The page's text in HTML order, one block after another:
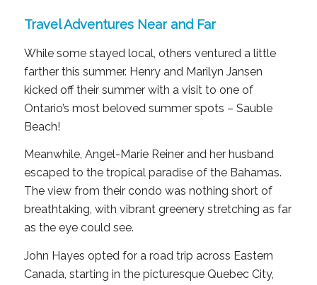
Travel Adventures Near and Far
While some stayed local, others ventured a little
farther this summer. Henry and Marilyn Jansen
kicked off their summer with a visit to one of
Ontario’s most beloved summer spots – Sauble
Beach!
Meanwhile, Angel-Marie Reiner and her husband
escaped to the tropical paradise of the Bahamas.
The view from their condo was nothing short of
breathtaking, with vibrant greenery stretching as far
as the eye could see.
John Hayes opted for a road trip across Eastern
Canada, starting in the picturesque Quebec City,